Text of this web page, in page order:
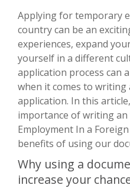
Applying for temporary
country can be an
experiences, expand
yourself in a different
application process can
when it comes to
application. In this
importance of writing an
Employment In a
benefits of using our
Why using a
increase your